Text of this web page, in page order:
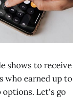
shows to receive
who earned up to
options. Let's go